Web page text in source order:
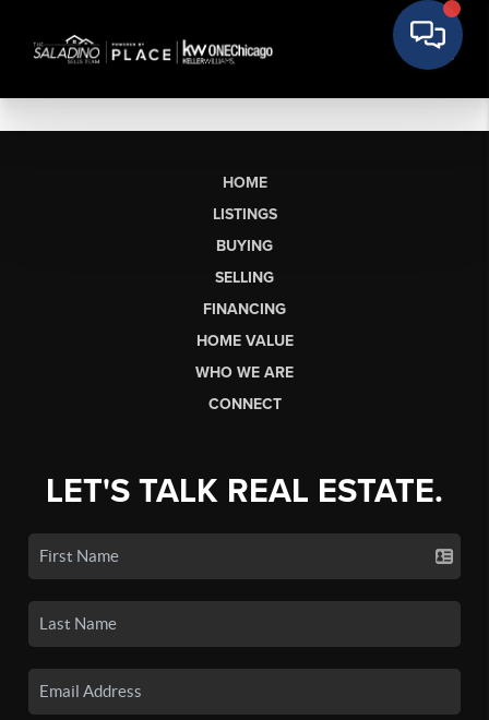
HOME
LISTINGS
BUYING
SELLING
FINANCING
HOME VALUE
WHO WE ARE
CONNECT
LET'S TALK REAL ESTATE.